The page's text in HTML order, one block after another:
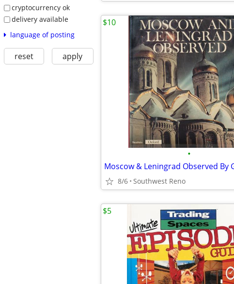
cryptocurrency ok
delivery available
language of posting
reset apply
•
8/6 Southwest Reno
$10
$5